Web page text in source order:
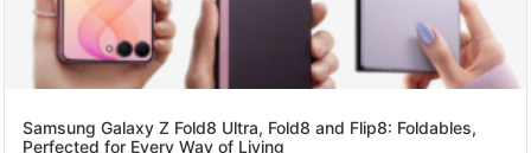
Samsung Galaxy Z Fold8 Ultra, Fold8 and Flip8: Foldables,
Perfected for Every Way of Living